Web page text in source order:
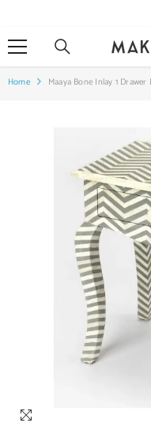
Home Maaya Bone Inlay 1